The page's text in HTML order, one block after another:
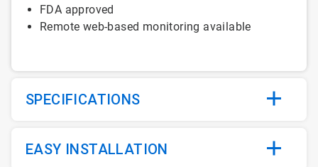
FDA approved
Remote web-based monitoring available
SPECIFICATIONS
EASY INSTALLATION